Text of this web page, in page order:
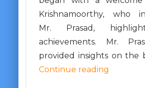
Krishnamoorthy, who
Mr. Prasad,
achievements. Mr.
provided insights on the
Continue reading